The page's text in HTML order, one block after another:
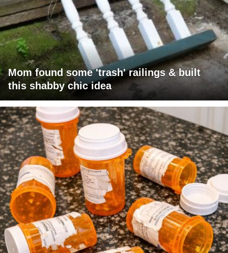
Mom found some 'trash' railings & built
this shabby chic idea